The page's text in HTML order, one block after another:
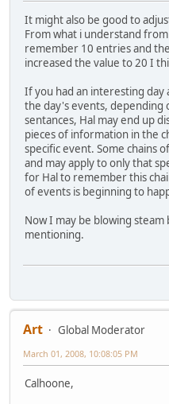
It might also be good to
From what i understand
remember 10 entries and
increased the value to 20 I
If you had an interesting day
the day's events, depending
sentances, Hal may end up
pieces of information in the
specific event. Some chains
and may apply to only that
for Hal to remember this
of events is beginning to
Now I may be blowing
mentioning.
Art
Global Moderator
March 01, 2008, 10:08:05 PM
Calhoone,